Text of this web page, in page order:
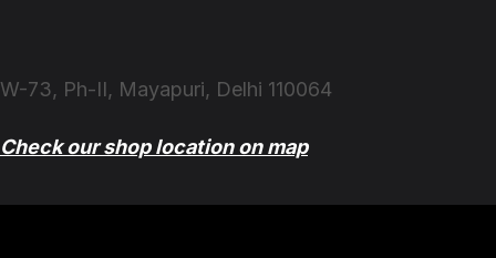
W-73, Ph-II, Mayapuri, Delhi 110064
Check our shop location on map